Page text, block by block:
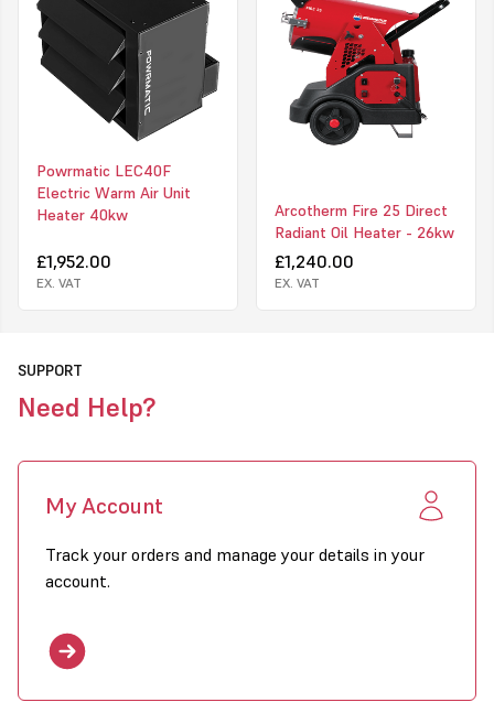
Built-in room thermostat
Possible connection to an optional room thermostat
No oxygen consumption
No fumes, no odours, no humidity
Summer-Winter switch for ventilation only
Overheat thermostat
Adjustable heat
Click to view on Master website
Powrmatic LEC40F
Electric Warm Air Unit
Heater 40kw
£1,952.00
EX. VAT
Arcotherm Fire 25 Direct
Radiant Oil Heater - 26kw
£1,240.00
EX. VAT
SUPPORT
Need Help?
My Account
Track your orders and manage your details in your
account.